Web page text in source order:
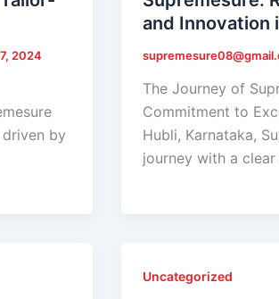
2024
by
and Innovation
The Journey of
Commitment to
Hubli, Karnataka,
journey with a clear
Uncategorized